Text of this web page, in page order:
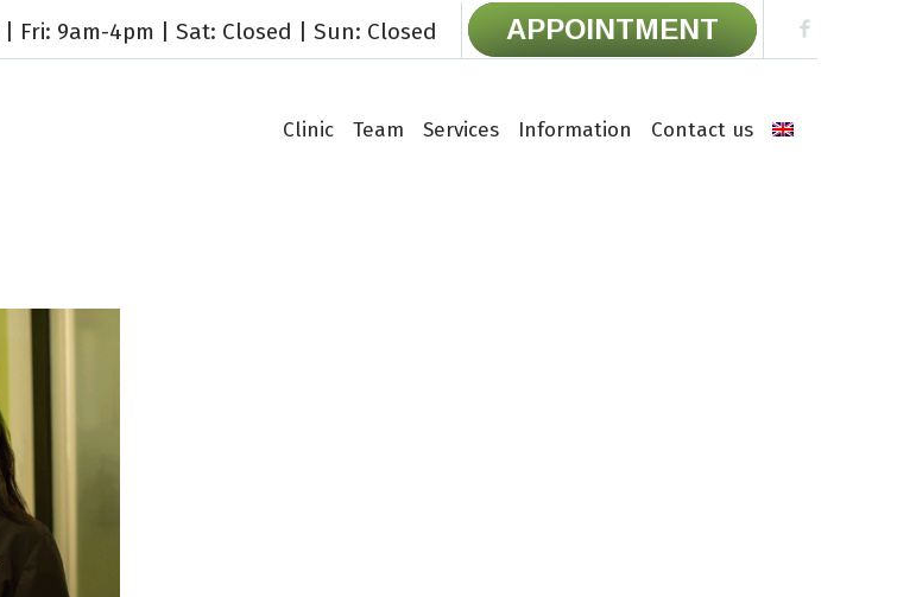
Fri: 9am-4pm | Sat: Closed | Sun: Closed APPOINTMENT
Clinic Team Services Information Contact us